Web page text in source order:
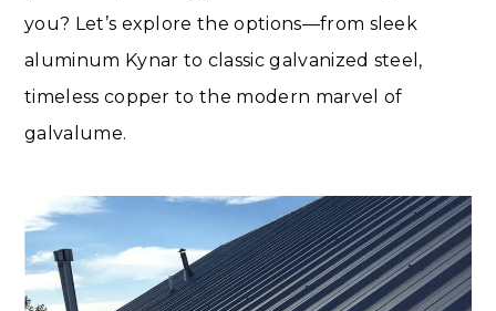
you? Let’s explore the options—from sleek
aluminum Kynar to classic galvanized steel,
timeless copper to the modern marvel of
galvalume.